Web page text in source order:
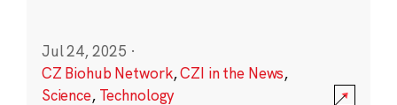
Jul 24, 2025 ·
CZ Biohub Network,CZI in the News,
Science, Technology